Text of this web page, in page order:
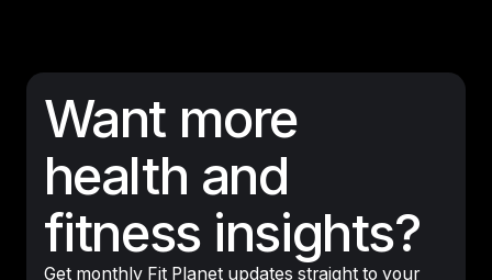
Want more
health and
fitness insights?
Get monthly Fit Planet updates straight to your